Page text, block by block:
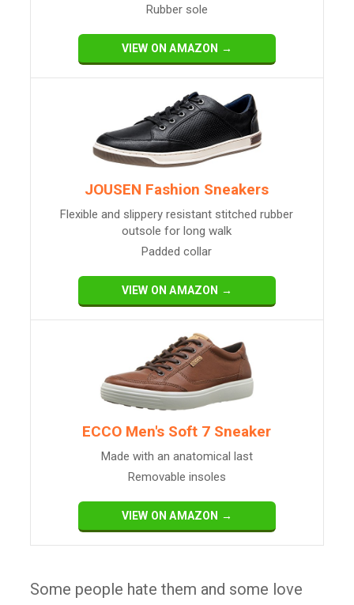
Rubber sole
VIEW ON AMAZON →
JOUSEN Fashion Sneakers
Flexible and slippery resistant stitched rubber
outsole for long walk
Padded collar
VIEW ON AMAZON →
ECCO Men's Soft 7 Sneaker
Made with an anatomical last
Removable insoles
VIEW ON AMAZON →
Some people hate them and some love